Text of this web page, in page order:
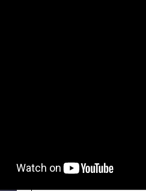
• Forex robot for trading